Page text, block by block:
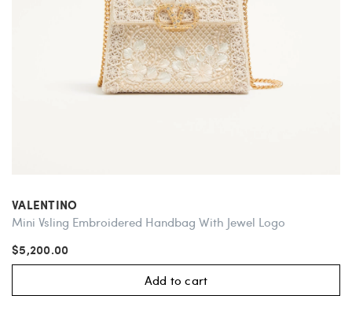
VALENTINO
Mini Vsling Embroidered Handbag With Jewel Logo
$5,200.00
Add to cart